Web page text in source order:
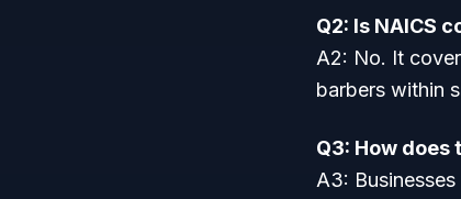
Q2: Is NAICS
A2: No. It
barbers within
Q3: How
A3: